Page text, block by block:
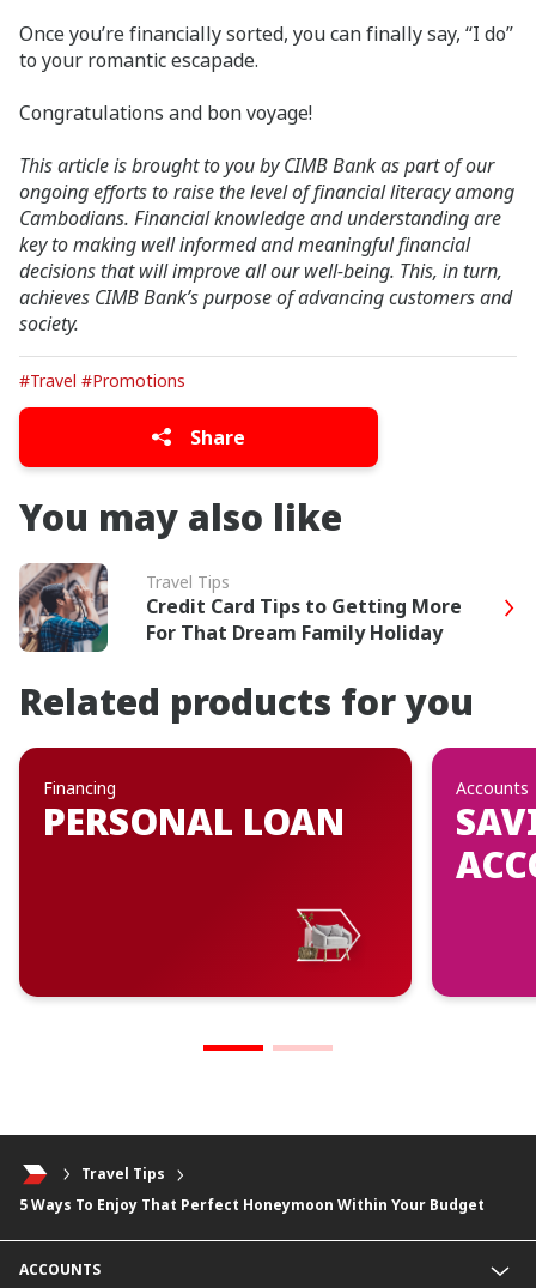
Once you’re financially sorted, you can finally say, “I do”
to your romantic escapade.
Congratulations and bon voyage!
This article is brought to you by CIMB Bank as part of our
ongoing efforts to raise the level of financial literacy among
Cambodians. Financial knowledge and understanding are
key to making well informed and meaningful financial
decisions that will improve all our well-being. This, in turn,
achieves CIMB Bank’s purpose of advancing customers and
society.
#Travel #Promotions
Share
You may also like
Travel Tips
Credit Card Tips to Getting More
For That Dream Family Holiday
Related products for you
Financing
PERSONAL LOAN
Accounts
Travel Tips
5 Ways To Enjoy That Perfect Honeymoon Within Your Budget
ACCOUNTS